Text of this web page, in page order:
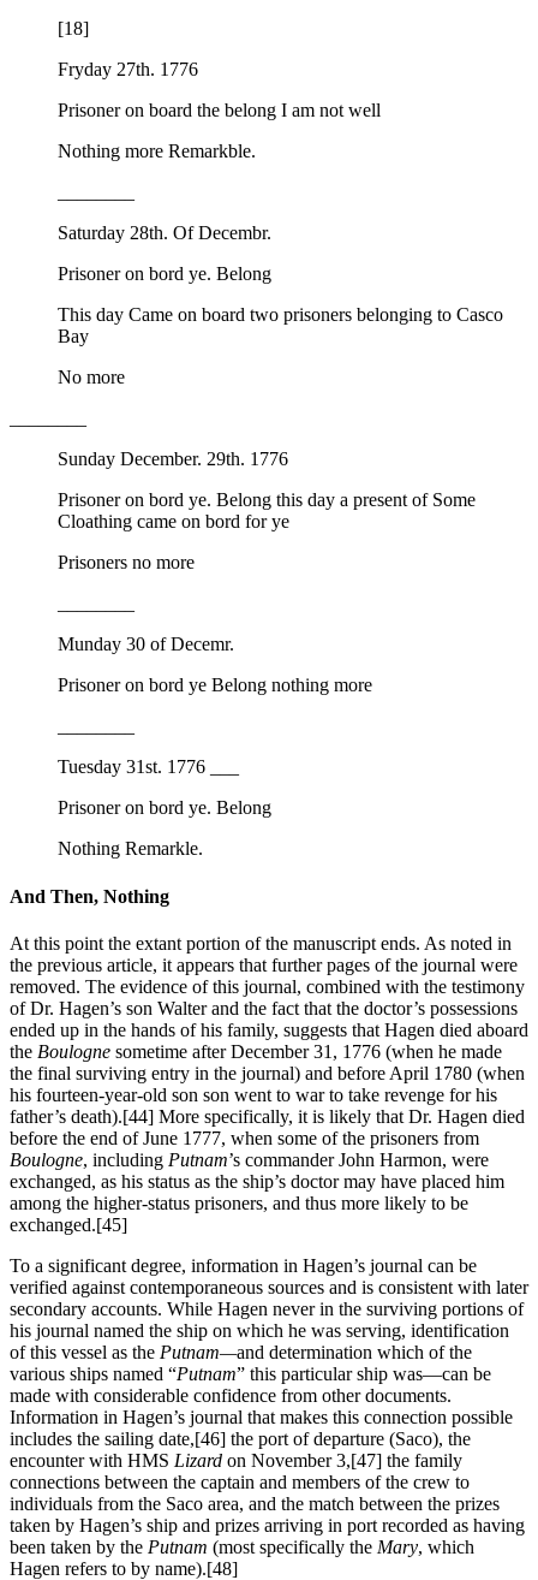
[18]
Fryday 27th. 1776
Prisoner on board the belong I am not well
Nothing more Remarkble.
Saturday 28th. Of Decembr.
Prisoner on bord ye. Belong
This day Came on board two prisoners belonging to Casco
Bay
No more
Sunday December. 29th. 1776
Prisoner on bord ye. Belong this day a present of Some
Cloathing came on bord for ye
Prisoners no more
Munday 30 of Decemr.
Prisoner on bord ye Belong nothing more
Tuesday 31st. 1776 ___
Prisoner on bord ye. Belong
Nothing Remarkle.
And Then, Nothing
At this point the extant portion of the manuscript ends. As noted in
the previous article, it appears that further pages of the journal were
removed. The evidence of this journal, combined with the testimony
of Dr. Hagen’s son Walter and the fact that the doctor’s possessions
ended up in the hands of his family, suggests that Hagen died aboard
the Boulogne sometime after December 31, 1776 (when he made
the final surviving entry in the journal) and before April 1780 (when
his fourteen-year-old son son went to war to take revenge for his
father’s death).[44] More specifically, it is likely that Dr. Hagen died
before the end of June 1777, when some of the prisoners from
Boulogne, including Putnam’s commander John Harmon, were
exchanged, as his status as the ship’s doctor may have placed him
among the higher-status prisoners, and thus more likely to be
exchanged.[45]
To a significant degree, information in Hagen’s journal can be
verified against contemporaneous sources and is consistent with later
secondary accounts. While Hagen never in the surviving portions of
his journal named the ship on which he was serving, identification
of this vessel as the Putnam—and determination which of the
various ships named “Putnam” this particular ship was—can be
made with considerable confidence from other documents.
Information in Hagen’s journal that makes this connection possible
includes the sailing date,[46] the port of departure (Saco), the
encounter with HMS Lizard on November 3,[47] the family
connections between the captain and members of the crew to
individuals from the Saco area, and the match between the prizes
taken by Hagen’s ship and prizes arriving in port recorded as having
been taken by the Putnam (most specifically the Mary, which
Hagen refers to by name).[48]